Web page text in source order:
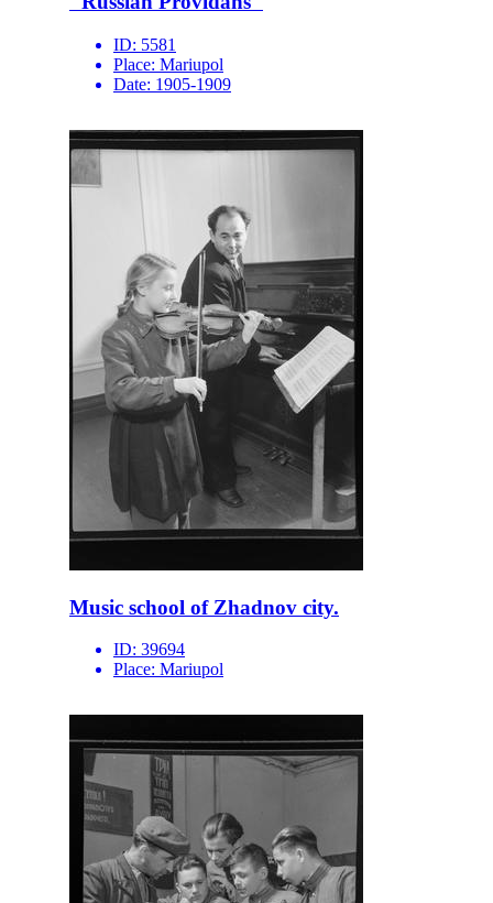
ID: 5581
Place: Mariupol
Date: 1905-1909
Music school of Zhadnov city.
ID: 39694
Place: Mariupol